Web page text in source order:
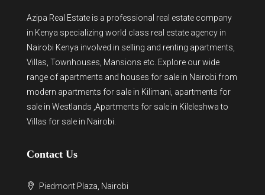
Azipa Real Estate is a professional real estate company
in Kenya specializing world class real estate agency in
Nairobi Kenya involved in selling and renting apartments,
Villas, Townhouses, Mansions etc. Explore our wide
range of apartments and houses for sale in Nairobi from
modern apartments for sale in Kilimani apartments for
sale in Westlands ,Apartments for sale in Kileleshwa to
Villas for sale in Nairobi
Contact Us
Piedmont Plaza, Nairobi